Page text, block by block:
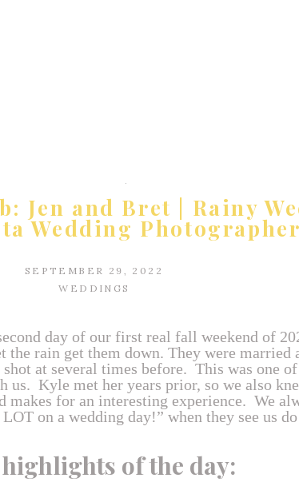
Jen and Bret | Rainy
Wedding Photographer
WEDDINGS
SEPTEMBER 29, 2022
day of our first real fall weekend of
the rain get them down. They were
at several times before. This was one
us. Kyle met her years prior, so we also
makes for an interesting experience. We
on a wedding day!” when they see us
highlights of the day: